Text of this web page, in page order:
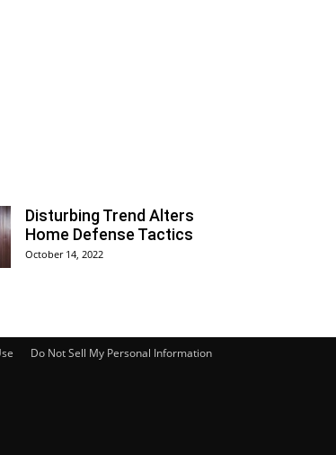
Disturbing Trend Alters
Home Defense Tactics
October 14, 2022
Do Not Sell My Personal Information